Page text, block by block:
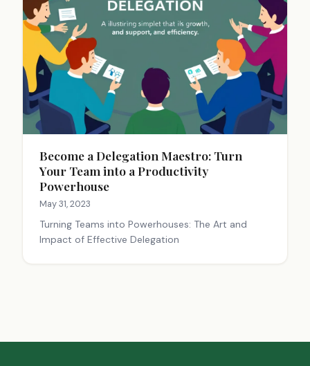
Become a Delegation Maestro: Turn
Your Team into a Productivity
Powerhouse
May 31, 2023
Turning Teams into Powerhouses: The Art and
Impact of Effective Delegation